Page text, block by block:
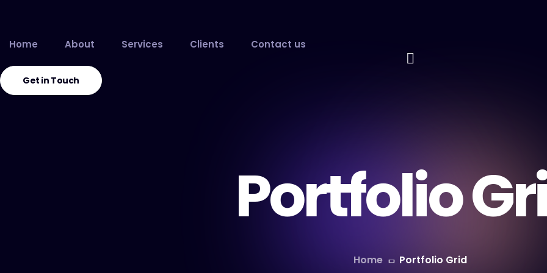
Home About Services Clients Contact us
Get in Touch
Portfolio
Home Portfolio Grid